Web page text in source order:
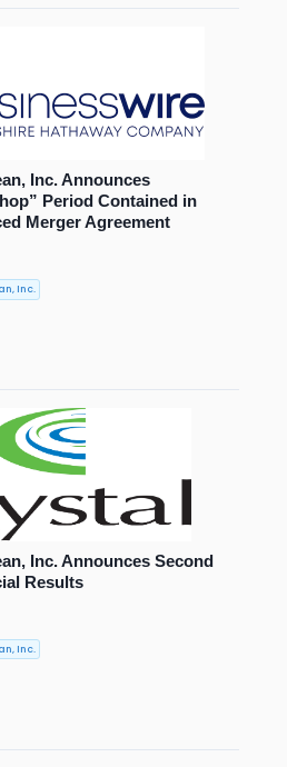
Inc. Announces
Period Contained in
Merger Agreement
Inc.
Inc. Announces Second
Results
Inc.